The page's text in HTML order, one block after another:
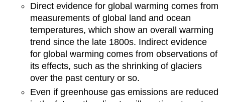
Direct evidence for global warming comes from
measurements of global land and ocean
temperatures, which show an overall warming
trend since the late 1800s. Indirect evidence
for global warming comes from observations of
its effects, such as the shrinking of glaciers
over the past century or so.
Even if greenhouse gas emissions are reduced